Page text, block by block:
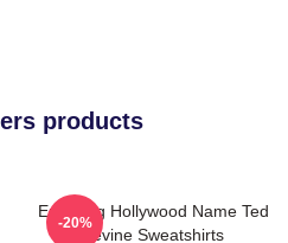
products
Enduring Hollywood Name Ted
Levine Sweatshirts
-20%